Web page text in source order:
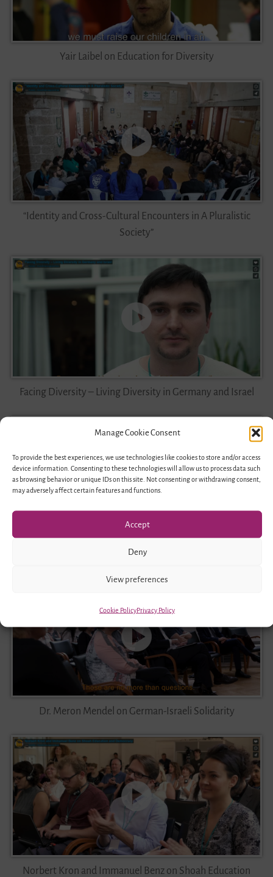
Manage Cookie Consent
To provide the best experiences, we use technologies like cookies to store and/or access
device information. Consenting to these technologies will allow us to process data such
as browsing behavior or unique IDs on this site. Not consenting or withdrawing consent,
may adversely affect certain features and functions.
Accept
Deny
View preferences
Cookie PolicyPrivacy Policy
Yair Laibel on Education for Diversity
“Identity and Cross-Cultural Encounters in A Pluralistic
Society”
Facing Diversity – Living Diversity in Germany and Israel
Immanuel Benz on Diversity-conscious Education
Dr. Meron Mendel on German-Israeli Solidarity
Norbert Kron and Immanuel Benz on Shoah Education